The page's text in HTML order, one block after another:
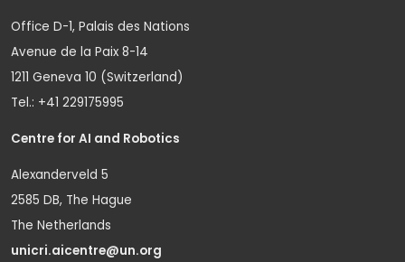
Office D-1, Palais des Nations
Avenue de la Paix 8-14
1211 Geneva 10 (Switzerland)
Tel.: +41 229175995
Centre for AI and Robotics
Alexanderveld 5
2585 DB, The Hague
The Netherlands
unicri.aicentre@un.org